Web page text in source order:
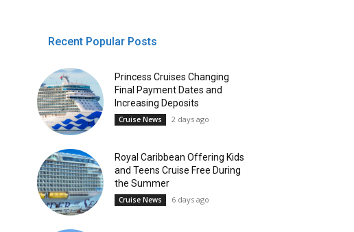
Recent Popular Posts
Princess Cruises Changing
Final Payment Dates and
Increasing Deposits
Cruise News 2 days ago
Royal Caribbean Offering Kids
and Teens Cruise Free During
the Summer
Cruise News 6 days ago